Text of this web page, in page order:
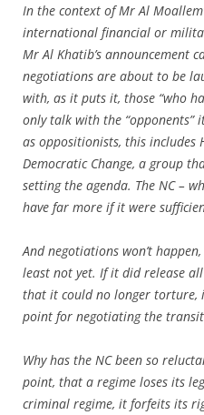
In the context of Mr Al
international financial or
Mr Al Khatib’s announcement
negotiations are about to be
with, as it puts it, those “who
only talk with the “opponents”
as oppositionists, this includes
Democratic Change, a group
setting the agenda. The NC –
have far more if it were
And negotiations won’t
least not yet. If it did release
that it could no longer torture,
point for negotiating the
Why has the NC been so
point, that a regime loses its
criminal regime, it forfeits its